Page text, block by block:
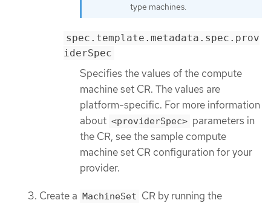
type machines.
spec.template.metadata.spec.prov
iderSpec
Specifies the values of the compute
machine set CR. The values are
platform-specific. For more information
about <providerSpec> parameters in
the CR, see the sample compute
machine set CR configuration for your
provider.
Create a MachineSet CR by running the